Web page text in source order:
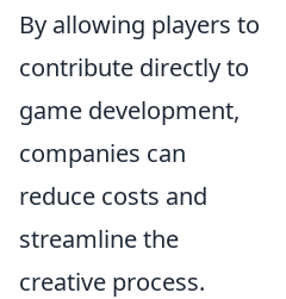
By allowing players to
contribute directly to
game development,
companies can
reduce costs and
streamline the
creative process.